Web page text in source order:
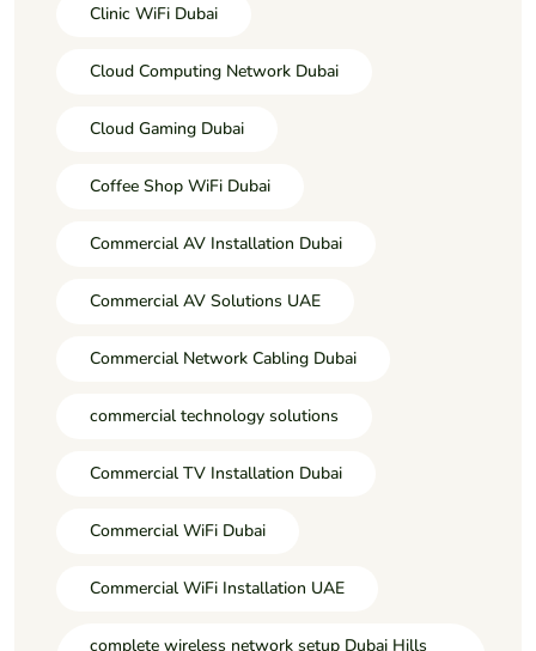
Clinic WiFi Dubai
Cloud Computing Network Dubai
Cloud Gaming Dubai
Coffee Shop WiFi Dubai
Commercial AV Installation Dubai
Commercial AV Solutions UAE
Commercial Network Cabling Dubai
commercial technology solutions
Commercial TV Installation Dubai
Commercial WiFi Dubai
Commercial WiFi Installation UAE
complete wireless network setup Dubai Hills